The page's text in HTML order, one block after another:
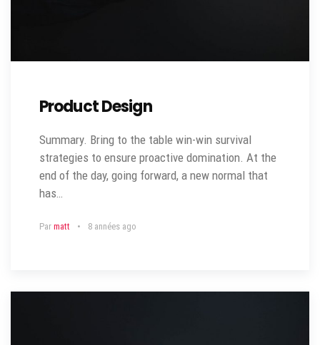
Product Design
Summary. Bring to the table win-win survival
strategies to ensure proactive domination. At the
end of the day, going forward, a new normal that
has…
Par matt 8 années ago